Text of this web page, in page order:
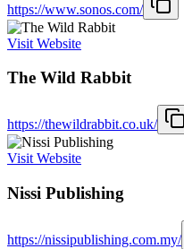
https://www.sonos.com/
Visit Website
The Wild Rabbit
https://thewildrabbit.co.uk/
Visit Website
Nissi Publishing
https://nissipublishing.com.my/